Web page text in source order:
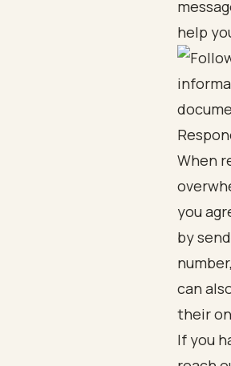
help
When
you
by
can
their
If you